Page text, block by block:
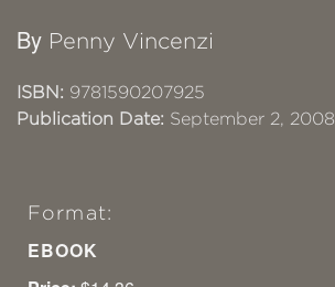
By Penny Vincenzi
ISBN: 9781590207925
Publication Date: September 2, 2008
Format:
EBOOK